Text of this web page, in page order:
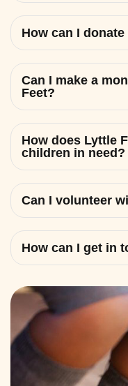
How can I
Can I make a
Feet?
How does Lyttle
children in need?
Can I volunteer
How can I get in